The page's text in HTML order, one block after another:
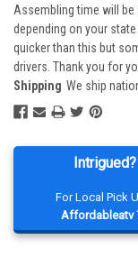
For Local Pick
Affordableatv
Assembling time will be
depending on your
quicker than this but
drivers. Thank you for
Shipping We ship